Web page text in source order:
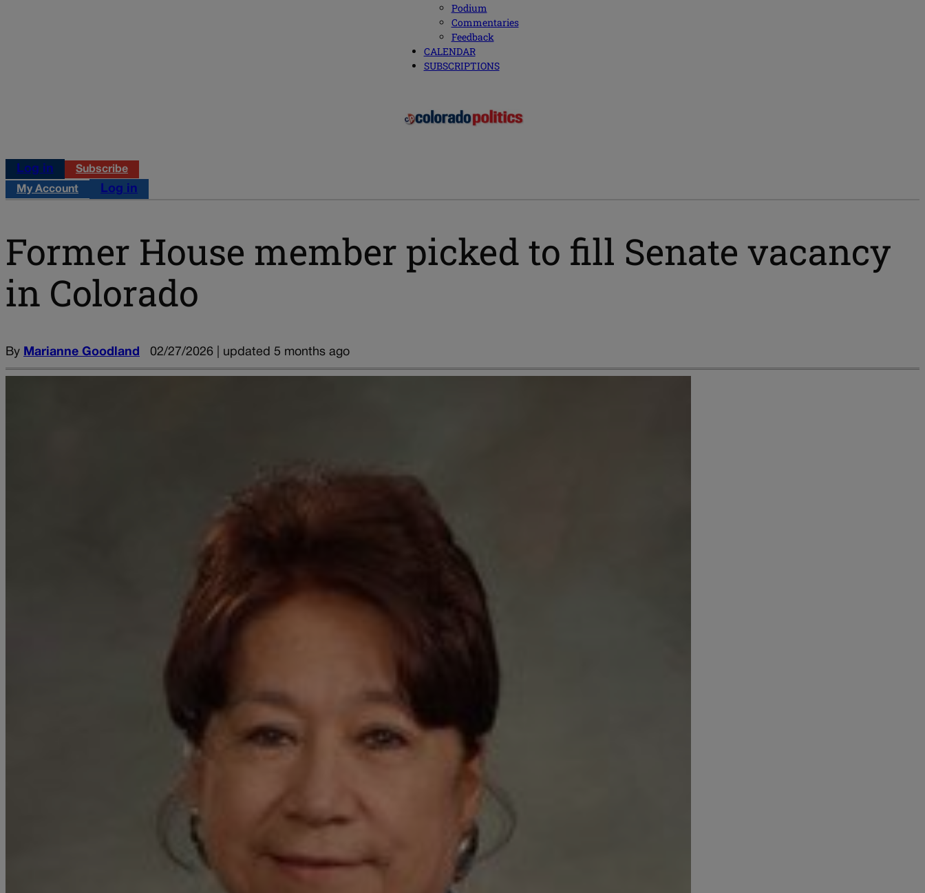
Podium
Commentaries
Feedback
CALENDAR
SUBSCRIPTIONS
Log in Subscribe
My Account Log in
Former House member picked to fill Senate vacancy
in Colorado
By Marianne Goodland 02/27/2026 | updated 5 months ago